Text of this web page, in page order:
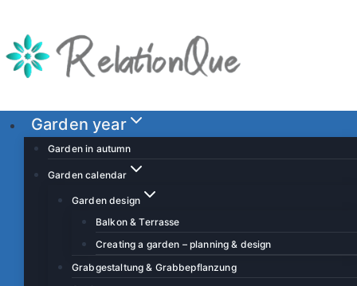
Garden year
Garden in autumn
Garden calendar
Garden design
Balkon & Terrasse
Creating a garden – planning & design
Grabgestaltung & Grabbepflanzung